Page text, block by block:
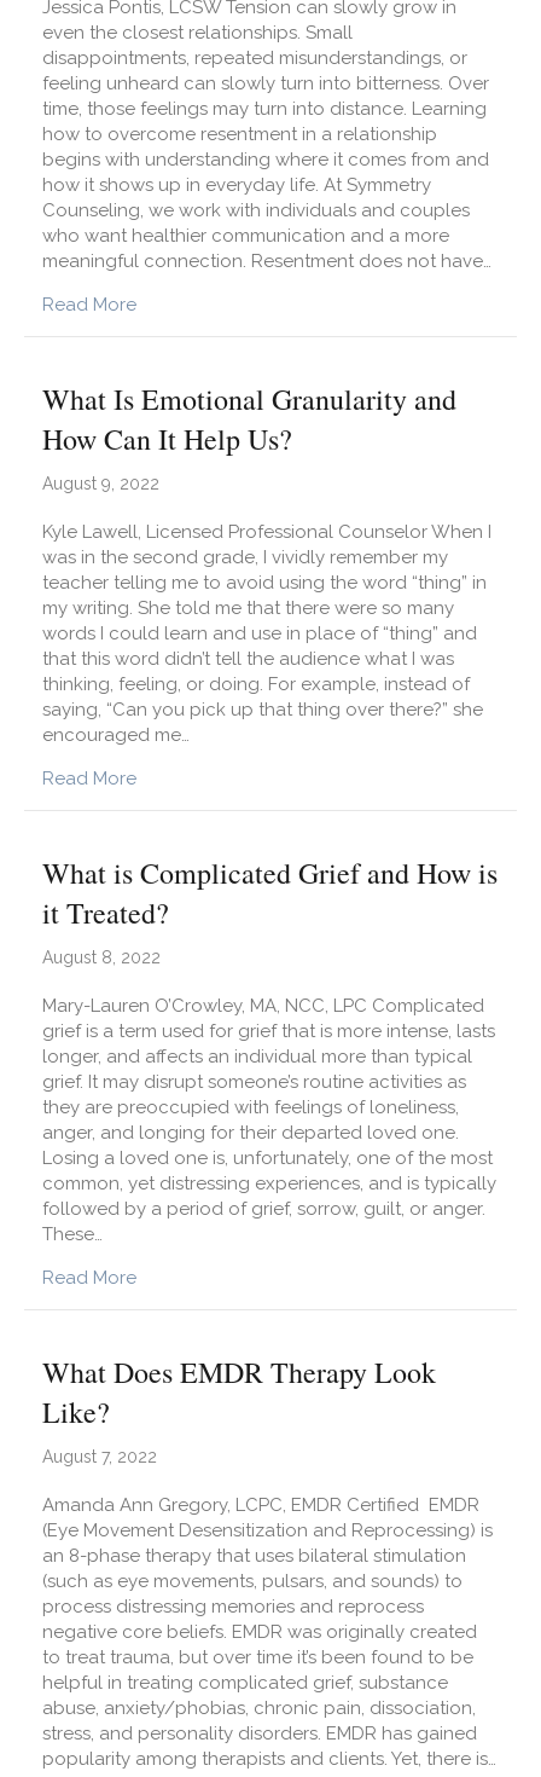
Jessica Pontis, LCSW Tension can slowly grow in
even the closest relationships. Small
disappointments, repeated misunderstandings, or
feeling unheard can slowly turn into bitterness. Over
time, those feelings may turn into distance. Learning
how to overcome resentment in a relationship
begins with understanding where it comes from and
how it shows up in everyday life. At Symmetry
Counseling, we work with individuals and couples
who want healthier communication and a more
meaningful connection. Resentment does not have…
Read Moreabout What Is Resentment and How Do I Avoid
What Is Emotional Granularity and
How Can It Help Us?
August 9, 2022
Kyle Lawell, Licensed Professional Counselor When I
was in the second grade, I vividly remember my
teacher telling me to avoid using the word “thing” in
my writing. She told me that there were so many
words I could learn and use in place of “thing” and
that this word didn’t tell the audience what I was
thinking, feeling, or doing. For example, instead of
saying, “Can you pick up that thing over there?” she
encouraged me…
Read Moreabout What Is Emotional Granularity and How
What is Complicated Grief and How is
it Treated?
August 8, 2022
Mary-Lauren O’Crowley, MA, NCC, LPC Complicated
grief is a term used for grief that is more intense, lasts
longer, and affects an individual more than typical
grief. It may disrupt someone’s routine activities as
they are preoccupied with feelings of loneliness,
anger, and longing for their departed loved one.
Losing a loved one is, unfortunately, one of the most
common, yet distressing experiences, and is typically
followed by a period of grief, sorrow, guilt, or anger.
These…
Read Moreabout What is Complicated Grief and How is it
What Does EMDR Therapy Look
Like?
August 7, 2022
Amanda Ann Gregory, LCPC, EMDR Certified EMDR
(Eye Movement Desensitization and Reprocessing) is
an 8-phase therapy that uses bilateral stimulation
(such as eye movements, pulsars, and sounds) to
process distressing memories and reprocess
negative core beliefs. EMDR was originally created
to treat trauma, but over time it’s been found to be
helpful in treating complicated grief, substance
abuse, anxiety/phobias, chronic pain, dissociation,
stress, and personality disorders. EMDR has gained
popularity among therapists and clients. Yet, there is…